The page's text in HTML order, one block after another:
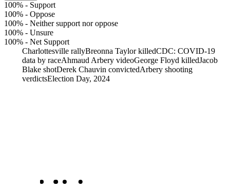
100% - Support
100% - Oppose
100% - Neither support nor oppose
100% - Unsure
100% - Net Support
Charlottesville rallyBreonna Taylor killedCDC: COVID-19
data by raceAhmaud Arbery videoGeorge Floyd killedJacob
Blake shotDerek Chauvin convictedArbery shooting
verdictsElection Day, 2024